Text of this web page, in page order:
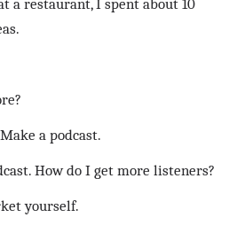
a restaurant, I spent about 10
a podcast.
How do I get more listeners?
yourself.